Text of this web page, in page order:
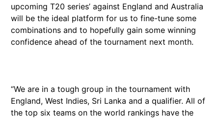
upcoming T20 series’ against England and Australia
will be the ideal platform for us to fine-tune some
combinations and to hopefully gain some winning
confidence ahead of the tournament next month.
“We are in a tough group in the tournament with
England, West Indies, Sri Lanka and a qualifier. All of
the top six teams on the world rankings have the